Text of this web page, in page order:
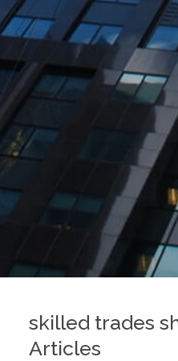
skilled trades
Articles